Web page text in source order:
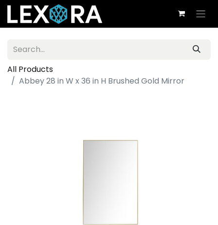
All Products
Abbey 28 in W x 36 in H Brushed Gold Mirror